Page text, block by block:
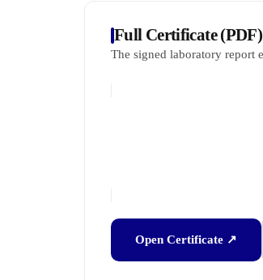
Full Certificate (PDF)
The signed laboratory report
Open Certificate ↗